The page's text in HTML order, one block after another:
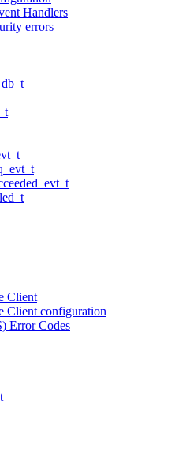
Handlers
errors
Client
Client configuration
Error Codes